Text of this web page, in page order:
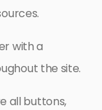
with a
the site.
all buttons,